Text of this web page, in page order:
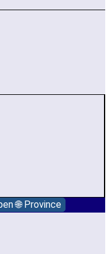
🌐 Province